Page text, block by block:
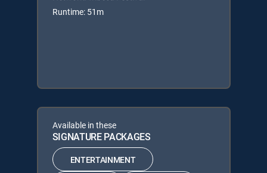
Runtime: 51m
Available in these
SIGNATURE PACKAGES
ENTERTAINMENT